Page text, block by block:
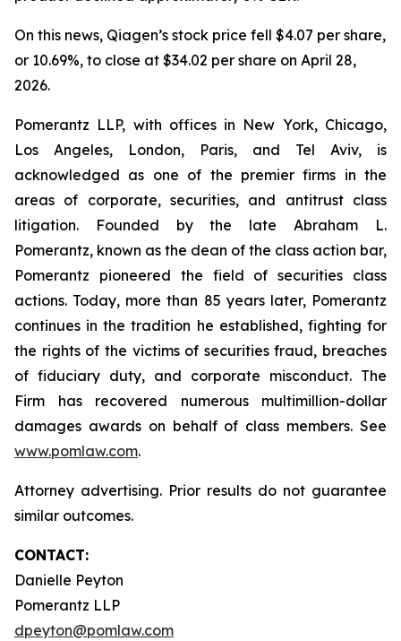
On this news, Qiagen’s stock price fell $4.07 per share,
or 10.69%, to close at $34.02 per share on April 28,
2026.
Pomerantz LLP, with offices in New York, Chicago,
Los Angeles, London, Paris, and Tel Aviv, is
acknowledged as one of the premier firms in the
areas of corporate, securities, and antitrust class
litigation. Founded by the late Abraham L.
Pomerantz, known as the dean of the class action bar,
Pomerantz pioneered the field of securities class
actions. Today, more than 85 years later, Pomerantz
continues in the tradition he established, fighting for
the rights of the victims of securities fraud, breaches
of fiduciary duty, and corporate misconduct. The
Firm has recovered numerous multimillion-dollar
damages awards on behalf of class members. See
www.pomlaw.com.
Attorney advertising. Prior results do not guarantee
similar outcomes.
CONTACT:
Danielle Peyton
Pomerantz LLP
dpeyton@pomlaw.com